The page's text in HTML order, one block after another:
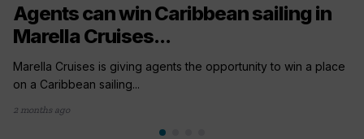
Agents can win Caribbean sailing in
Marella Cruises...
Marella Cruises is giving agents the opportunity to win a place
on a Caribbean sailing...
2 months ago